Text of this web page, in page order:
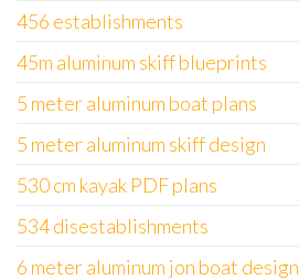
456 establishments
45m aluminum skiff blueprints
5 meter aluminum boat plans
5 meter aluminum skiff design
530 cm kayak PDF plans
534 disestablishments
6 meter aluminum jon boat design